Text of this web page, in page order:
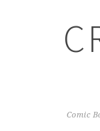
Comic